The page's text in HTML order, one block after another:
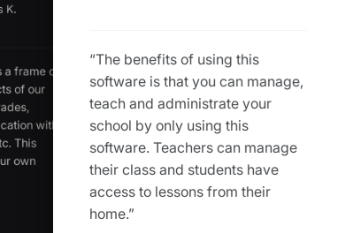
K.
frame of
of our
with
This
own
“The benefits of using this
software is that you can manage,
teach and administrate your
school by only using this
software. Teachers can manage
their class and students have
access to lessons from their
home.”